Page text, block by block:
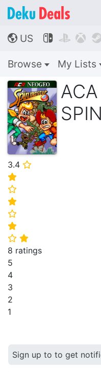
🌎 US   
Browse My Lists
3.4 ⭐
⭐
⭐
⭐
⭐
⭐
⭐ ⭐
8 ratings
5
4
3
2
1
Sign up to to get